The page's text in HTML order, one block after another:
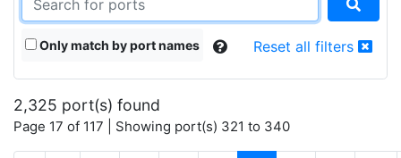
Only match by port names Reset all filters
2,325 port(s) found
Page 17 of 117 | Showing port(s) 321 to 340